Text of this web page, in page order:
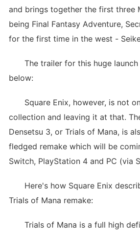
and brings together the first three
being Final Fantasy Adventure,
for the first time in the west -
The trailer for this huge launch
below:
Square Enix, however, is not
collection and leaving it at that.
Densetsu 3, or Trials of Mana, is
fledged remake which will be
Switch, PlayStation 4 and PC (via
Here's how Square Enix
Trials of Mana remake:
Trials of Mana is a full high